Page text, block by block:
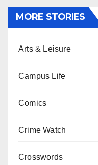
MORE STORIES
Arts & Leisure
Campus Life
Comics
Crime Watch
Crosswords